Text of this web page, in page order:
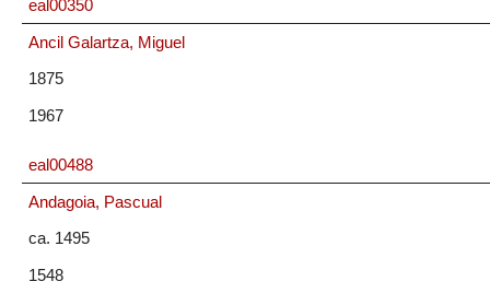
eal00350
Ancil Galartza, Miguel
1875
1967
eal00488
Andagoia, Pascual
ca. 1495
1548